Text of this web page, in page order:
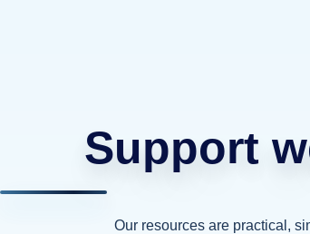
Support
Our resources are practical,